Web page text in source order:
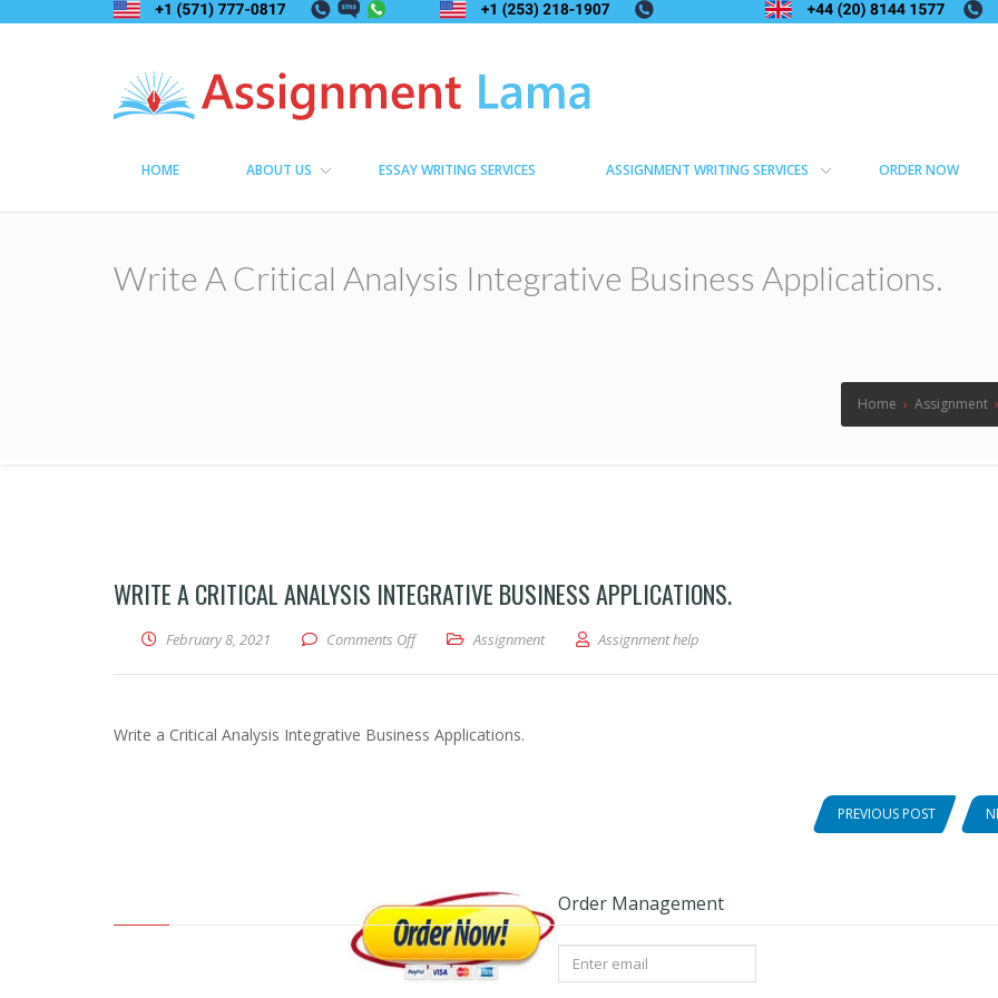
HOME ABOUT US ESSAY WRITING SERVICES ASSIGNMENT WRITING SERVICES ORDER NOW
Write A Critical Analysis Integrative Business Applications.
Home › Assignment
WRITE A CRITICAL ANALYSIS INTEGRATIVE BUSINESS APPLICATIONS.
February 8, 2021 Comments Offon Write a Critical Analysis Integrative Business Applications.
Assignment Assignment help
Write a Critical Analysis Integrative Business Applications.
PREVIOUS POST
Order Management